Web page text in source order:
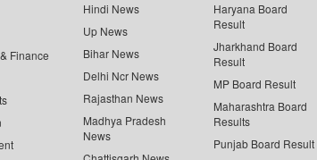
Finance
Hindi News
Up News
Bihar News
Delhi Ncr News
Rajasthan News
Madhya Pradesh
News
Haryana Board
Result
Jharkhand Board
Result
MP Board Result
Maharashtra Board
Results
Punjab Board Result